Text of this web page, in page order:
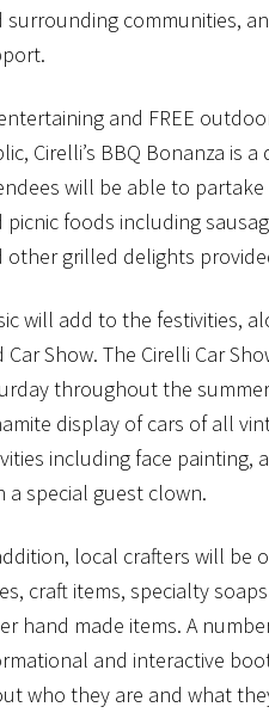
surrounding communities,
and FREE
Cirelli’s BBQ Bonanza is
will be able to
picnic foods including
other grilled delights
will add to the festivities,
Car Show. The Cirelli Car
throughout the
display of cars of all
including face painting,
a special guest clown.
local crafters will be
craft items, specialty
hand made items. A
and interactive
who they are and what